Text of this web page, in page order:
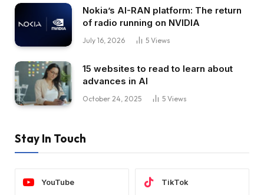
Nokia’s AI-RAN platform: The return
of radio running on NVIDIA
July 16, 2026 5 Views
15 websites to read to learn about
advances in AI
October 24, 2025 5 Views
Stay In Touch
YouTube TikTok